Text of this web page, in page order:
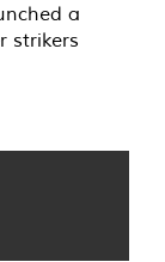
a
strikers